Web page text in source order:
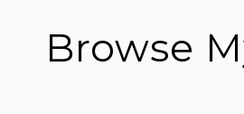
Browse